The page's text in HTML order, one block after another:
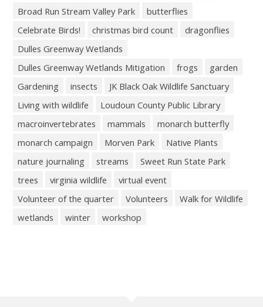
Broad Run Stream Valley Park
butterflies
Celebrate Birds!
christmas bird count
dragonflies
Dulles Greenway Wetlands
Dulles Greenway Wetlands Mitigation
frogs
garden
Gardening
insects
JK Black Oak Wildlife Sanctuary
Living with wildlife
Loudoun County Public Library
macroinvertebrates
mammals
monarch butterfly
monarch campaign
Morven Park
Native Plants
nature journaling
streams
Sweet Run State Park
trees
virginia wildlife
virtual event
Volunteer of the quarter
Volunteers
Walk for Wildlife
wetlands
winter workshop